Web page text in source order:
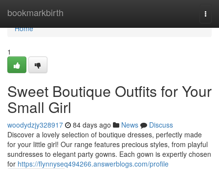
bookmarkbirth
Home
Home
1
Sweet Boutique Outfits for Your
Small Girl
woodydzjy328917 84 days ago News
Discuss
Discover a lovely selection of boutique dresses, perfectly made
for your little girl! Our range features precious styles, from playful
sundresses to elegant party gowns. Each gown is expertly chosen
for https://flynnyseq494266.answerblogs.com/profile